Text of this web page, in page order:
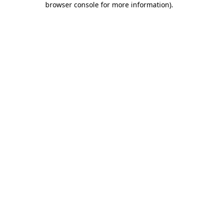
browser console for more information).